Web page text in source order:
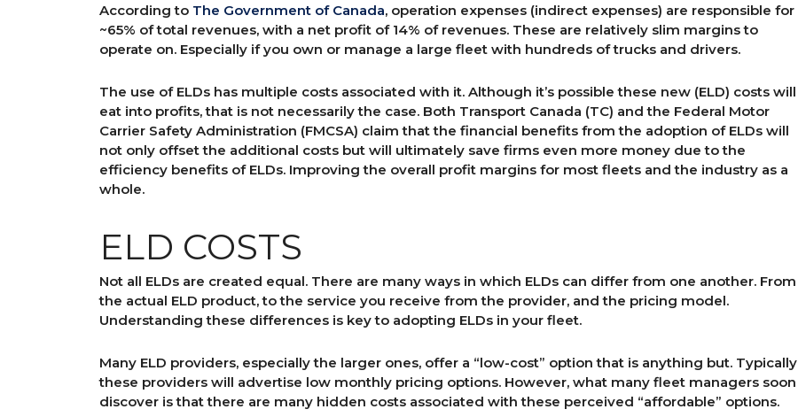
According to The Government of Canada, operation expenses (indirect expenses) are responsible for
~65% of total revenues, with a net profit of 14% of revenues. These are relatively slim margins to
operate on. Especially if you own or manage a large fleet with hundreds of trucks and drivers.
The use of ELDs has multiple costs associated with it. Although it’s possible these new (ELD) costs will
eat into profits, that is not necessarily the case. Both Transport Canada (TC) and the Federal Motor
Carrier Safety Administration (FMCSA) claim that the financial benefits from the adoption of ELDs will
not only offset the additional costs but will ultimately save firms even more money due to the
efficiency benefits of ELDs. Improving the overall profit margins for most fleets and the industry as a
whole.
ELD COSTS
Not all ELDs are created equal. There are many ways in which ELDs can differ from one another. From
the actual ELD product, to the service you receive from the provider, and the pricing model.
Understanding these differences is key to adopting ELDs in your fleet.
Many ELD providers, especially the larger ones, offer a “low-cost” option that is anything but. Typically
these providers will advertise low monthly pricing options. However, what many fleet managers soon
discover is that there are many hidden costs associated with these perceived “affordable” options.